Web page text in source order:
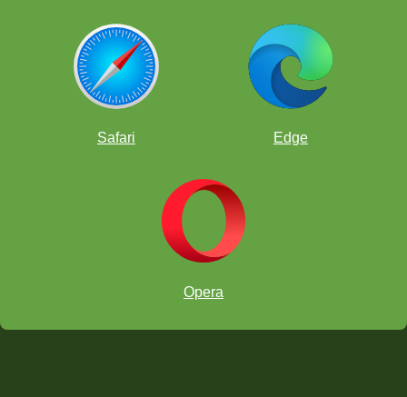
Safari Edge
Opera